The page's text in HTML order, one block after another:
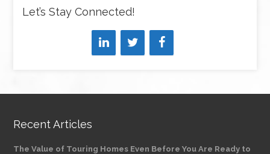
Let’s Stay Connected!
Recent Articles
The Value of Touring Homes Even Before You Are Ready to